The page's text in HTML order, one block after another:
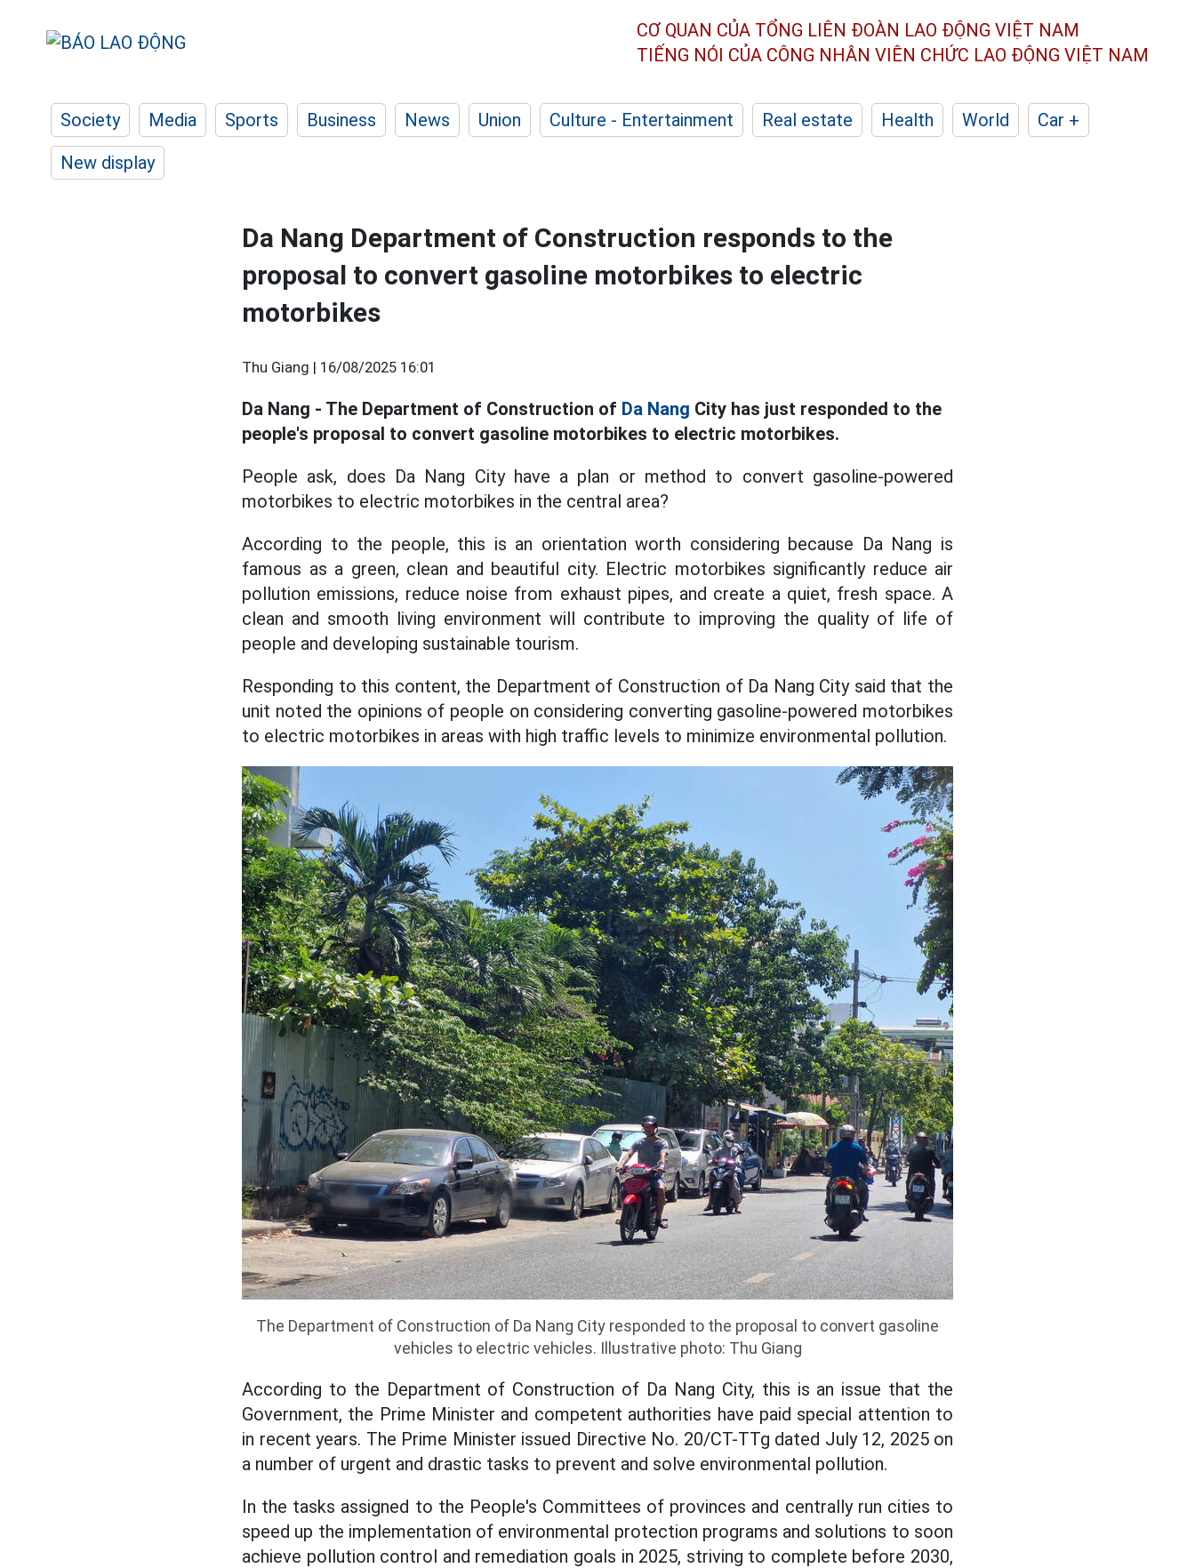
CƠ QUAN CỦA TỔNG LIÊN ĐOÀN LAO ĐỘNG VIỆT NAM
TIẾNG NÓI CỦA CÔNG NHÂN VIÊN CHỨC LAO ĐỘNG VIỆT NAM
Society Media Sports Business News Union Culture - Entertainment Real estate Health World
Car +
New display
Da Nang Department of Construction responds to the
proposal to convert gasoline motorbikes to electric
motorbikes
Thu Giang | 16/08/2025 16:01
Da Nang - The Department of Construction of Da Nang City has just responded to the
people's proposal to convert gasoline motorbikes to electric motorbikes.
People ask, does Da Nang City have a plan or method to convert gasoline-powered
motorbikes to electric motorbikes in the central area?
According to the people, this is an orientation worth considering because Da Nang is
famous as a green, clean and beautiful city. Electric motorbikes significantly reduce air
pollution emissions, reduce noise from exhaust pipes, and create a quiet, fresh space. A
clean and smooth living environment will contribute to improving the quality of life of
people and developing sustainable tourism.
Responding to this content, the Department of Construction of Da Nang City said that the
unit noted the opinions of people on considering converting gasoline-powered motorbikes
to electric motorbikes in areas with high traffic levels to minimize environmental pollution.
The Department of Construction of Da Nang City responded to the proposal to convert gasoline
vehicles to electric vehicles. Illustrative photo: Thu Giang
According to the Department of Construction of Da Nang City, this is an issue that the
Government, the Prime Minister and competent authorities have paid special attention to
in recent years. The Prime Minister issued Directive No. 20/CT-TTg dated July 12, 2025 on
a number of urgent and drastic tasks to prevent and solve environmental pollution.
In the tasks assigned to the People's Committees of provinces and centrally run cities to
speed up the implementation of environmental protection programs and solutions to soon
achieve pollution control and remediation goals in 2025, striving to complete before 2030,